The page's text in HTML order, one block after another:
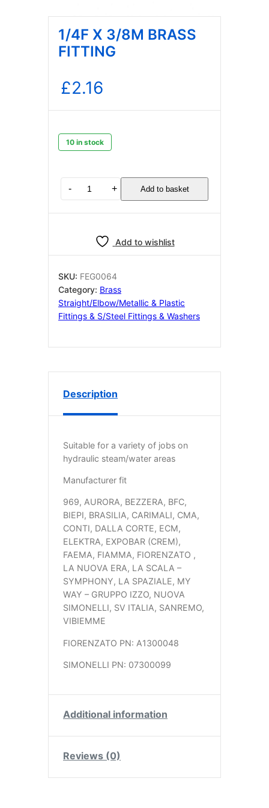
1/4F X 3/8M BRASS
FITTING
£2.16
10 in stock
- + Add to basket
Add to wishlist
SKU: FEG0064
Category: Brass
Straight/elbow/metallic & Plastic
Fittings & S/Steel Fittings & Washers
Description
Suitable for a variety of jobs on
hydraulic steam/water areas
Manufacturer fit
969, AURORA, BEZZERA, BFC,
BIEPI, BRASILIA, CARIMALI, CMA,
CONTI, DALLA CORTE, ECM,
ELEKTRA, EXPOBAR (CREM),
FAEMA, FIAMMA, FIORENZATO ,
LA NUOVA ERA, LA SCALA –
SYMPHONY, LA SPAZIALE, MY
WAY – GRUPPO IZZO, NUOVA
SIMONELLI, SV ITALIA, SANREMO,
VIBIEMME
FIORENZATO PN: A1300048
SIMONELLI PN: 07300099
Additional information
Reviews (0)